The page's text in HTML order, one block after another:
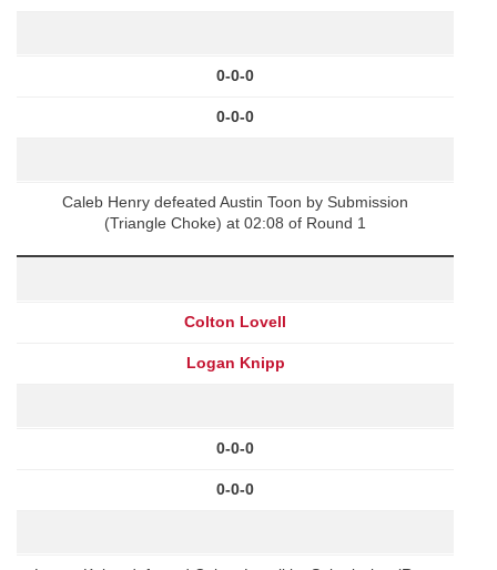
0-0-0
0-0-0
Caleb Henry defeated Austin Toon by Submission
(Triangle Choke) at 02:08 of Round 1
Colton Lovell
Logan Knipp
0-0-0
0-0-0